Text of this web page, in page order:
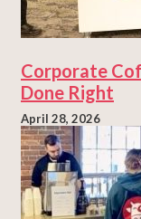
Corporate
Done Right
April 28, 2026